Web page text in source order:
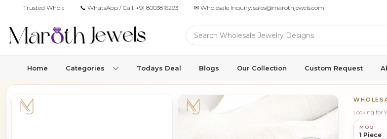
Trusted Wholesale Jewelry Manufacturer for Retailers & Brands
📞 WhatsApp / Call: +91 8003816293 ✉ Wholesale Inquiry: sales@marothjewels.com
Home Categories Todays Deal Blogs Our Collection Custom Request
Looking for
MOQ
1 Piece